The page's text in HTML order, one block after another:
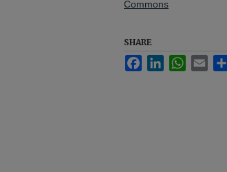
Commons
SHARE
FacebookLinkedInWhatsApp
Email